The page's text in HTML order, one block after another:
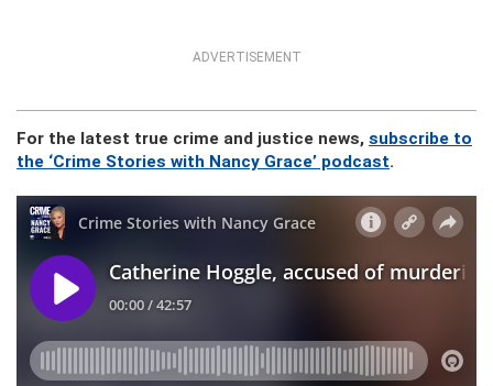
ADVERTISEMENT
For the latest true crime and justice news, subscribe to
the ‘Crime Stories with Nancy Grace’ podcast.